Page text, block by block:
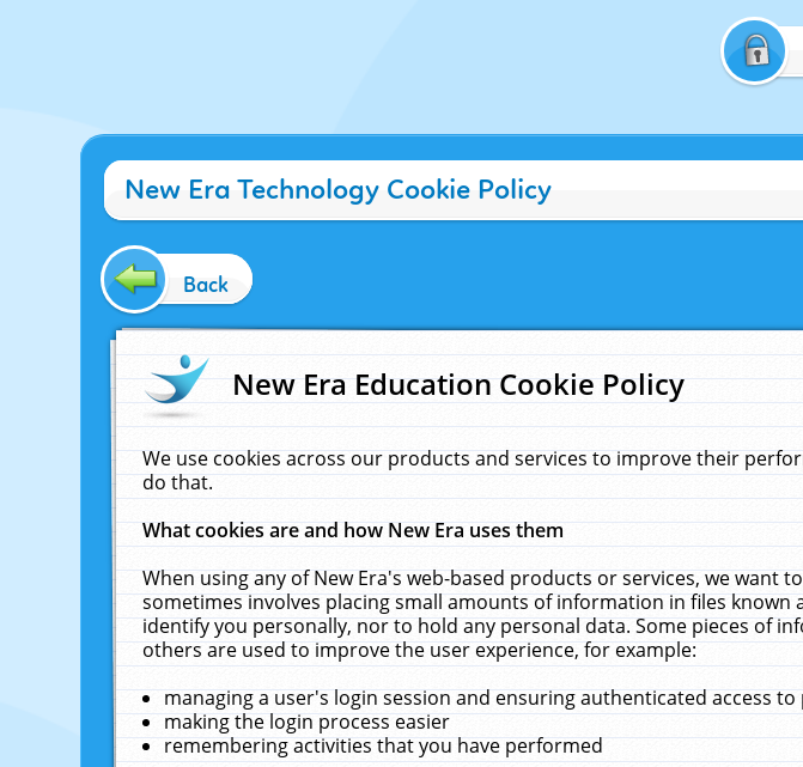
New Era Technology Cookie Policy
Back
New Era Education Cookie Policy
We use cookies across our products and services to improve their
do that.
What cookies are and how New Era uses them
When using any of New Era's web-based products or services, we want
sometimes involves placing small amounts of information in files
identify you personally, nor to hold any personal data. Some pieces of
others are used to improve the user experience, for example:
managing a user's login session and ensuring authenticated access to
making the login process easier
remembering activities that you have performed